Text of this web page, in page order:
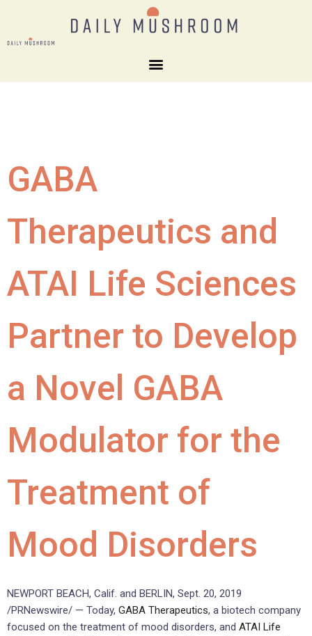
GABA
Therapeutics and
ATAI Life Sciences
Partner to Develop
a Novel GABA
Modulator for the
Treatment of
Mood Disorders
NEWPORT BEACH, Calif. and BERLIN, Sept. 20, 2019
/PRNewswire/ — Today, GABA Therapeutics, a biotech company
focused on the treatment of mood disorders, and ATAI Life